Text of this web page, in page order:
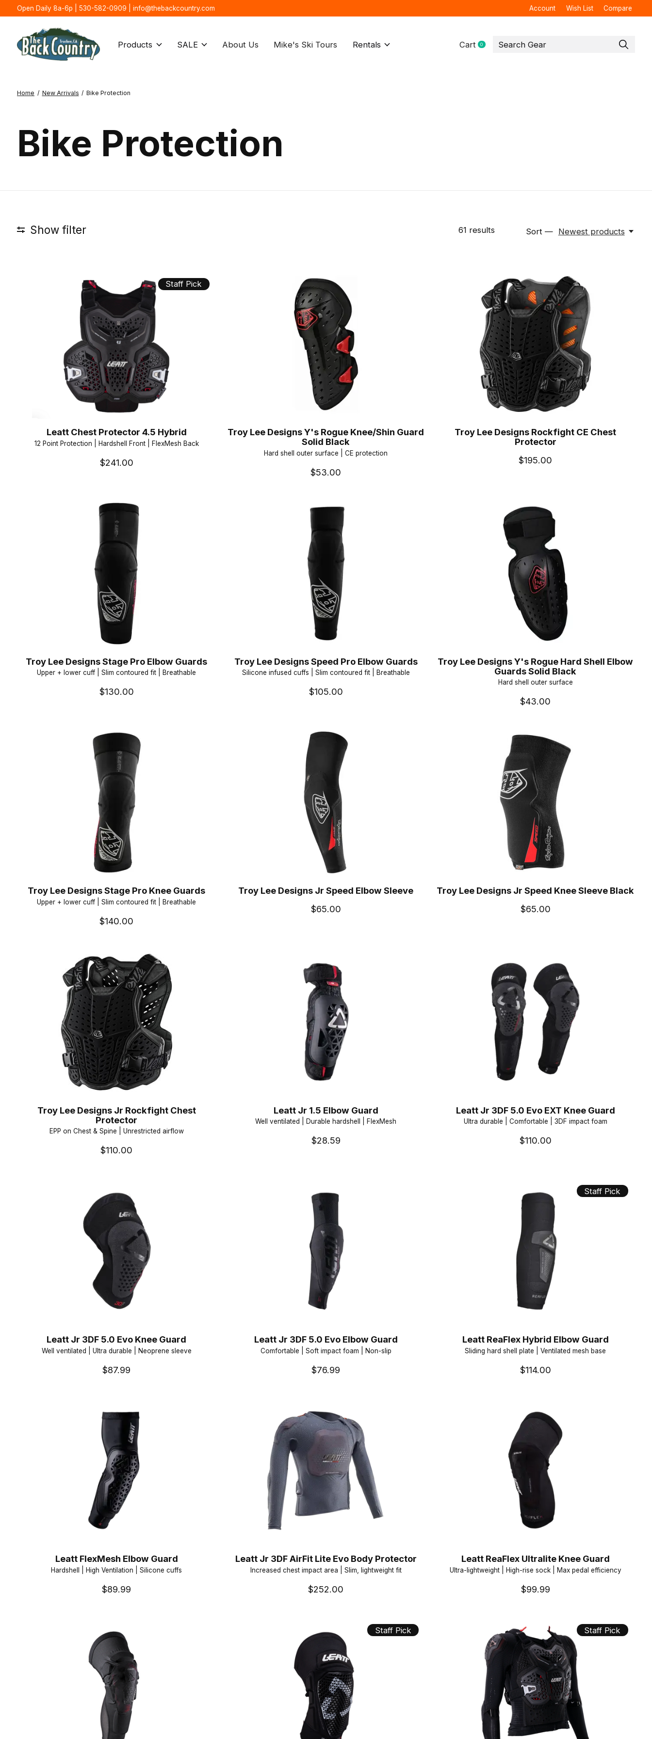
Open Daily 8a-6p | 530-582-0909 | info@thebackcountry.com Account Wish List Compare
Products SALE About Us Mike's Ski Tours Rentals Cart 0items
Home / New Arrivals / Bike Protection
Bike Protection
Show filter 61 results Sort — Newest products
Staff Pick
Leatt Chest Protector 4.5 Hybrid
12 Point Protection | Hardshell Front | FlexMesh Back
$241.00
Troy Lee Designs Y's Rogue Knee/Shin Guard
Solid Black
Hard shell outer surface | CE protection
$53.00
Troy Lee Designs Rockfight CE Chest
Protector
$195.00
Troy Lee Designs Stage Pro Elbow Guards
Upper + lower cuff | Slim contoured fit | Breathable
$130.00
Troy Lee Designs Speed Pro Elbow Guards
Silicone infused cuffs | Slim contoured fit | Breathable
$105.00
Troy Lee Designs Y's Rogue Hard Shell Elbow
Guards Solid Black
Hard shell outer surface
$43.00
Troy Lee Designs Stage Pro Knee Guards
Upper + lower cuff | Slim contoured fit | Breathable
$140.00
Troy Lee Designs Jr Speed Elbow Sleeve
$65.00
Troy Lee Designs Jr Speed Knee Sleeve Black
$65.00
Troy Lee Designs Jr Rockfight Chest
Protector
EPP on Chest & Spine | Unrestricted airflow
$110.00
Leatt Jr 1.5 Elbow Guard
Well ventilated | Durable hardshell | FlexMesh
$28.59
Leatt Jr 3DF 5.0 Evo EXT Knee Guard
Ultra durable | Comfortable | 3DF impact foam
$110.00
Leatt Jr 3DF 5.0 Evo Knee Guard
Well ventilated | Ultra durable | Neoprene sleeve
$87.99
Leatt Jr 3DF 5.0 Evo Elbow Guard
Comfortable | Soft impact foam | Non-slip
$76.99
Staff Pick
Leatt ReaFlex Hybrid Elbow Guard
Sliding hard shell plate | Ventilated mesh base
$114.00
Leatt FlexMesh Elbow Guard
Hardshell | High Ventilation | Silicone cuffs
$89.99
Leatt Jr 3DF AirFit Lite Evo Body Protector
Increased chest impact area | Slim, lightweight fit
$252.00
Leatt ReaFlex Ultralite Knee Guard
Ultra-lightweight | High-rise sock | Max pedal efficiency
$99.99
Staff Pick Staff Pick